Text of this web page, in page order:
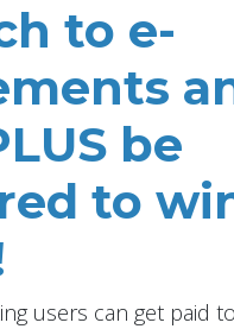
to e-
be
to
users can get paid